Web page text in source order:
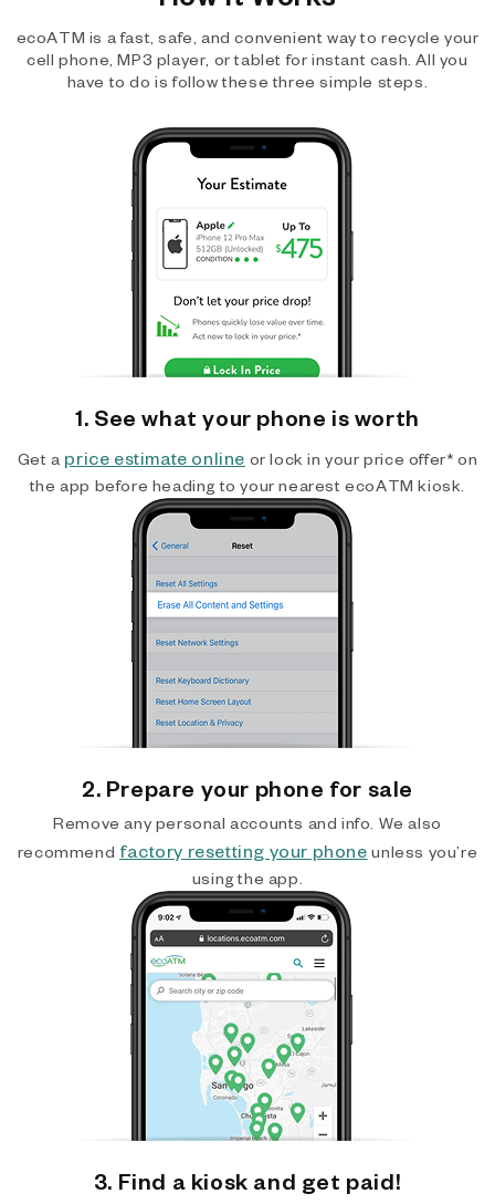
ecoATM is a fast, safe, and convenient way to recycle your
cell phone, MP3 player, or tablet for instant cash. All you
have to do is follow these three simple steps.
1. See what your phone is worth
Get a price estimate online or lock in your price offer* on
the app before heading to your nearest ecoATM kiosk.
2. Prepare your phone for sale
Remove any personal accounts and info. We also
recommend factory resetting your phone unless you’re
using the app.
3. Find a kiosk and get paid!